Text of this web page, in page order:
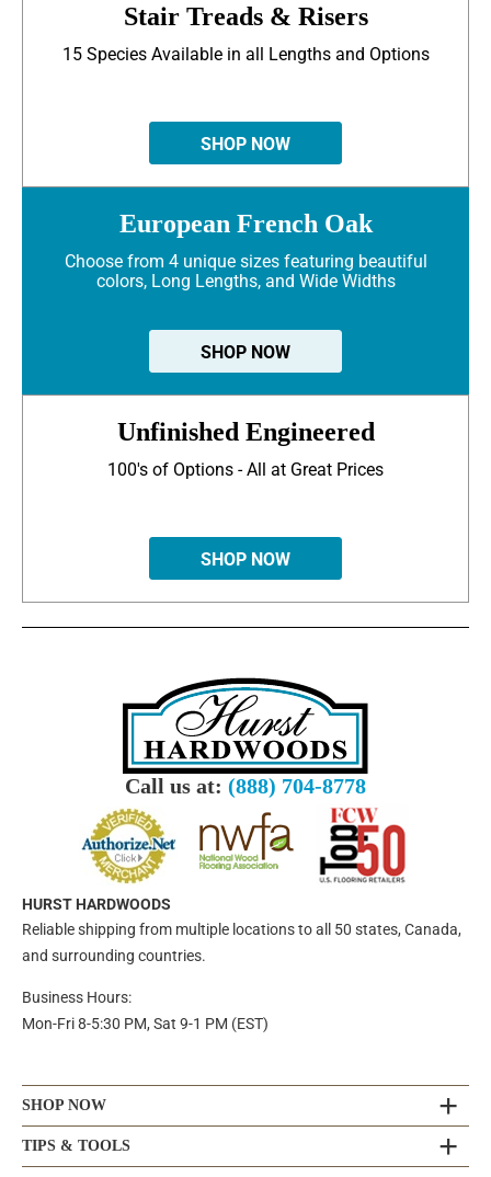
Stair Treads & Risers
15 Species Available in all Lengths and Options
SHOP NOW
European French Oak
Choose from 4 unique sizes featuring beautiful
colors, Long Lengths, and Wide Widths
SHOP NOW
Unfinished Engineered
100's of Options - All at Great Prices
SHOP NOW
Call us at: (888) 704-8778
HURST HARDWOODS
Reliable shipping from multiple locations to all 50 states, Canada,
and surrounding countries.
Business Hours:
Mon-Fri 8-5:30 PM, Sat 9-1 PM (EST)
SHOP NOW
TIPS & TOOLS